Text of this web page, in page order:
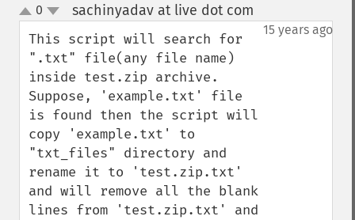
up
down
0 sachinyadav at live dot com
15 years ago
This script will search for
".txt" file(any file name)
inside test.zip archive.
Suppose, 'example.txt' file
is found then the script will
copy 'example.txt' to
"txt_files" directory and
rename it to 'test.zip.txt'
and will remove all the blank
lines from 'test.zip.txt' and